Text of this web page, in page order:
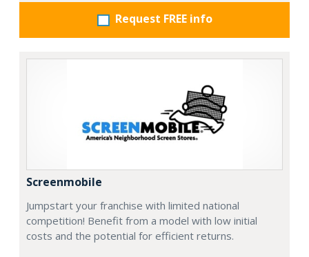
Request FREE info
Screenmobile
Jumpstart your franchise with limited national
competition! Benefit from a model with low initial
costs and the potential for efficient returns.